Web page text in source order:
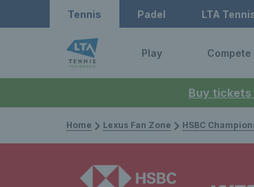
Buy tickets
Tennis Padel LTA
Play Compete
Home Lexus Fan Zone HSBC